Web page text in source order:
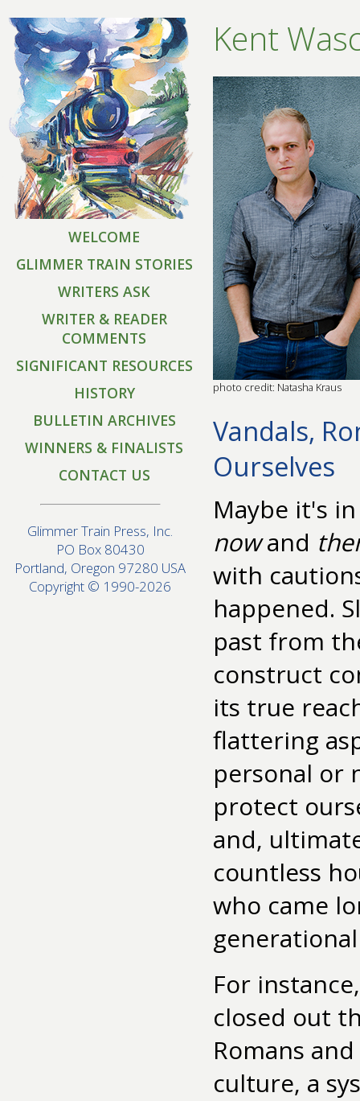
WELCOME
GLIMMER TRAIN STORIES
WRITERS ASK
WRITER & READER
COMMENTS
SIGNIFICANT RESOURCES
HISTORY
BULLETIN ARCHIVES
WINNERS & FINALISTS
CONTACT US
Glimmer Train Press, Inc.
PO Box 80430
Portland, Oregon 97280 USA
Copyright © 1990-2026
Kent
photo credit: Natasha Kraus
Vandals,
Ourselves
Maybe it's
nowand
with
happened.
past from
construct
its true
flattering
personal or
protect
and,
countless
who came
For
closed out
Romans
culture, a